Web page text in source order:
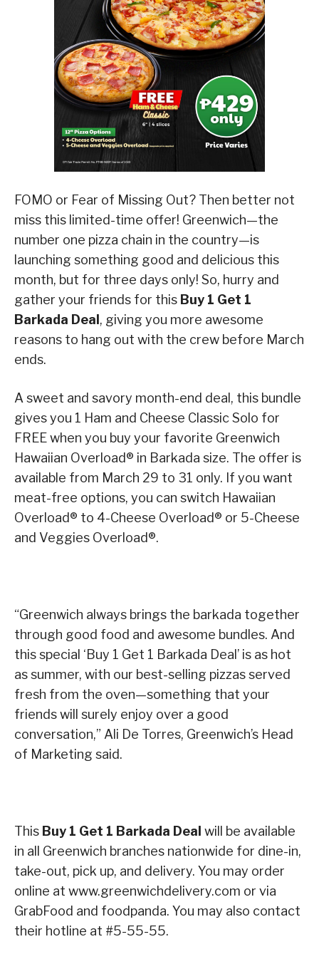
FOMO or Fear of Missing Out? Then better not
miss this limited-time offer! Greenwich—the
number one pizza chain in the country—is
launching something good and delicious this
month, but for three days only! So, hurry and
gather your friends for this Buy 1 Get 1
Barkada Deal, giving you more awesome
reasons to hang out with the crew before March
ends.
A sweet and savory month-end deal, this bundle
gives you 1 Ham and Cheese Classic Solo for
FREE when you buy your favorite Greenwich
Hawaiian Overload® in Barkada size. The offer is
available from March 29 to 31 only. If you want
meat-free options, you can switch Hawaiian
Overload® to 4-Cheese Overload® or 5-Cheese
and Veggies Overload®.
“Greenwich always brings the barkada together
through good food and awesome bundles. And
this special ‘Buy 1 Get 1 Barkada Deal’ is as hot
as summer, with our best-selling pizzas served
fresh from the oven—something that your
friends will surely enjoy over a good
conversation,” Ali De Torres, Greenwich’s Head
of Marketing said.
This Buy 1 Get 1 Barkada Deal will be available
in all Greenwich branches nationwide for dine-in,
take-out, pick up, and delivery. You may order
online at www.greenwichdelivery.com or via
GrabFood and foodpanda. You may also contact
their hotline at #5-55-55.